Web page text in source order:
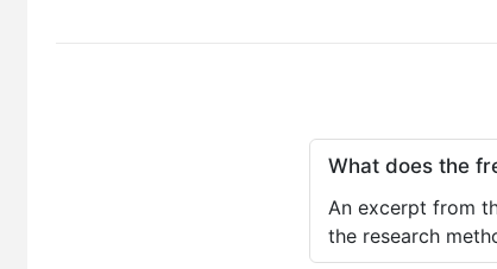
What does the
An excerpt from
the research